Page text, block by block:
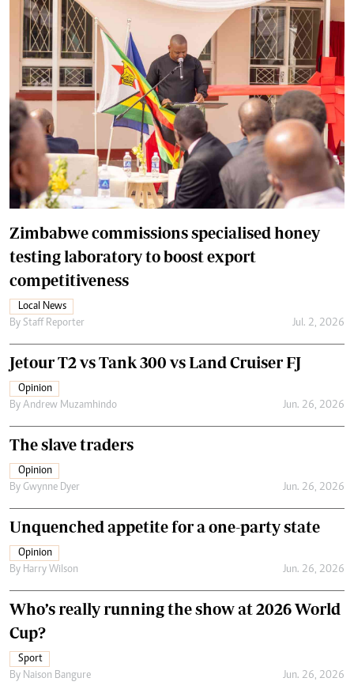
Zimbabwe commissions specialised honey
testing laboratory to boost export
competitiveness
Local News
By Staff Reporter Jul. 2, 2026
Jetour T2 vs Tank 300 vs Land Cruiser FJ
Opinion
By Andrew Muzamhindo Jun. 26, 2026
The slave traders
Opinion
By Gwynne Dyer Jun. 26, 2026
Unquenched appetite for a one-party state
Opinion
By Harry Wilson Jun. 26, 2026
Who’s really running the show at 2026 World
Cup?
Sport
By Naison Bangure Jun. 26, 2026